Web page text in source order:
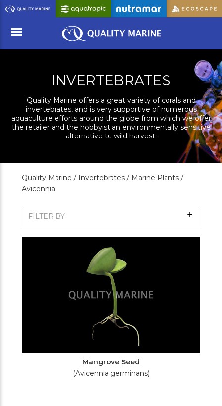
Skip
to
Content
INVERTEBRATES
Quality Marine offers a great variety of corals and
invertebrates, and is very supportive of numerous
aquaculture efforts around the globe from which we offer
the retailer and the hobbyist an environmentally sensitive
alternative to wild harvest.
Quality Marine / Invertebrates / Marine Plants /
Avicennia
FILTER BY Show
Filters
Mangrove Seed
(Avicennia germinans)